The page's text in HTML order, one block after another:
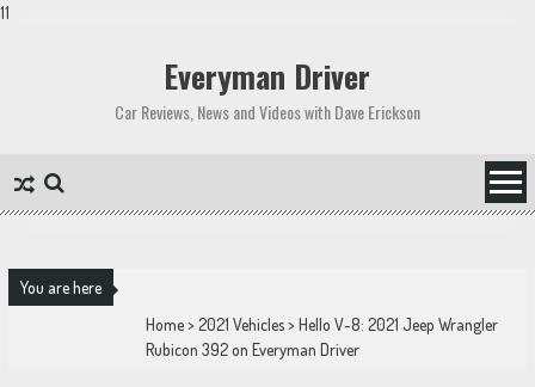
11
Everyman Driver
Car Reviews, News and Videos with Dave Erickson
You are here
Home>2021 Vehicles>Hello V-8: 2021 Jeep Wrangler
Rubicon 392 on Everyman Driver